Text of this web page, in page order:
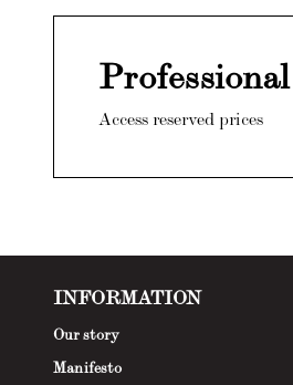
Access reserved prices
INFORMATION
Our story
Manifesto